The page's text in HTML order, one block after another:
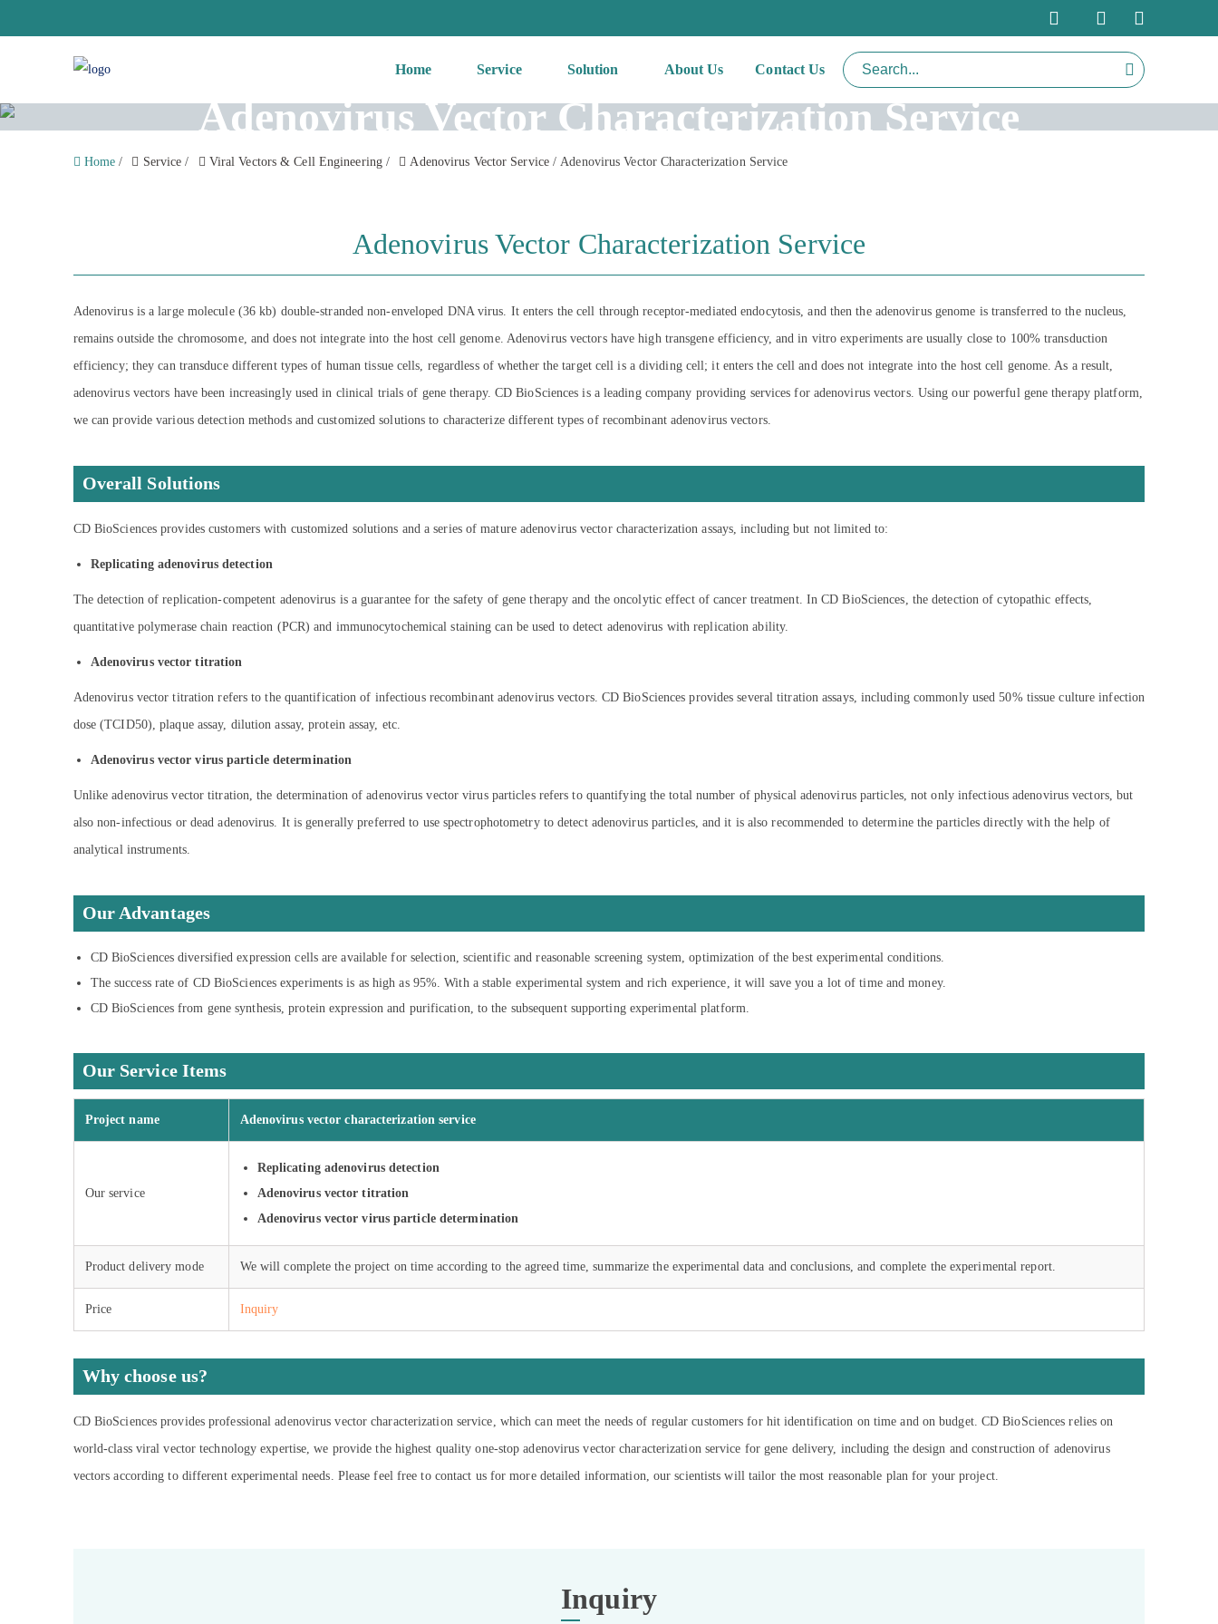
Home Service Solution About Us Contact Us
Adenovirus Vector Characterization Service
Home / Service / Viral Vectors & Cell Engineering / Adenovirus Vector Service/ Adenovirus Vector Characterization Service
Adenovirus Vector Characterization Service
Adenovirus is a large molecule (36 kb) double-stranded non-enveloped DNA virus. It enters the cell through receptor-mediated endocytosis, and then the adenovirus genome is transferred to the nucleus,
remains outside the chromosome, and does not integrate into the host cell genome. Adenovirus vectors have high transgene efficiency, and in vitro experiments are usually close to 100% transduction
efficiency; they can transduce different types of human tissue cells, regardless of whether the target cell is a dividing cell; it enters the cell and does not integrate into the host cell genome. As a result,
adenovirus vectors have been increasingly used in clinical trials of gene therapy. CD BioSciences is a leading company providing services for adenovirus vectors. Using our powerful gene therapy platform,
we can provide various detection methods and customized solutions to characterize different types of recombinant adenovirus vectors.
Overall Solutions
CD BioSciences provides customers with customized solutions and a series of mature adenovirus vector characterization assays, including but not limited to:
Replicating adenovirus detection
The detection of replication-competent adenovirus is a guarantee for the safety of gene therapy and the oncolytic effect of cancer treatment. In CD BioSciences, the detection of cytopathic effects,
quantitative polymerase chain reaction (PCR) and immunocytochemical staining can be used to detect adenovirus with replication ability.
Adenovirus vector titration
Adenovirus vector titration refers to the quantification of infectious recombinant adenovirus vectors. CD BioSciences provides several titration assays, including commonly used 50% tissue culture infection
dose (TCID50), plaque assay, dilution assay, protein assay, etc.
Adenovirus vector virus particle determination
Unlike adenovirus vector titration, the determination of adenovirus vector virus particles refers to quantifying the total number of physical adenovirus particles, not only infectious adenovirus vectors, but
also non-infectious or dead adenovirus. It is generally preferred to use spectrophotometry to detect adenovirus particles, and it is also recommended to determine the particles directly with the help of
analytical instruments.
Our Advantages
CD BioSciences diversified expression cells are available for selection, scientific and reasonable screening system, optimization of the best experimental conditions.
The success rate of CD BioSciences experiments is as high as 95%. With a stable experimental system and rich experience, it will save you a lot of time and money.
CD BioSciences from gene synthesis, protein expression and purification, to the subsequent supporting experimental platform.
Our Service Items
Project name Adenovirus vector characterization service
Our service
Replicating adenovirus detection
Adenovirus vector titration
Adenovirus vector virus particle determination
Product delivery mode We will complete the project on time according to the agreed time, summarize the experimental data and conclusions, and complete the experimental report.
Price Inquiry
Why choose us?
CD BioSciences provides professional adenovirus vector characterization service, which can meet the needs of regular customers for hit identification on time and on budget. CD BioSciences relies on
world-class viral vector technology expertise, we provide the highest quality one-stop adenovirus vector characterization service for gene delivery, including the design and construction of adenovirus
vectors according to different experimental needs. Please feel free to contact us for more detailed information, our scientists will tailor the most reasonable plan for your project.
Inquiry